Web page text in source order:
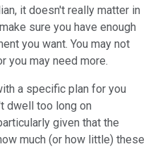
it doesn't really matter in
sure you have enough
you want. You may not
you may need more.
a specific plan for you
dwell too long on
given that the
much (or how little) these